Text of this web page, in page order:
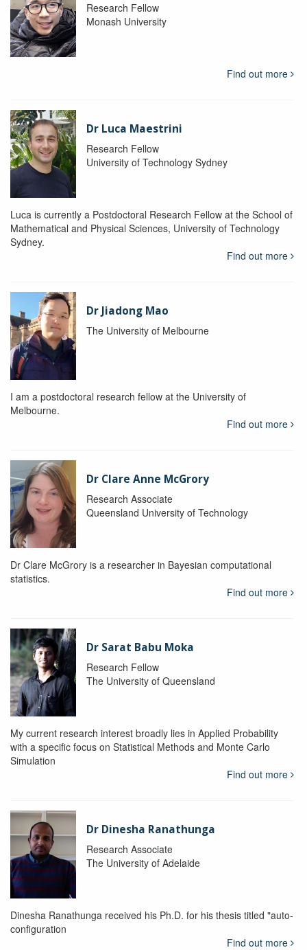
Research Fellow
Monash University
Find out more
Dr Luca Maestrini
Research Fellow
University of Technology Sydney
Luca is currently a Postdoctoral Research Fellow at the School of
Mathematical and Physical Sciences, University of Technology
Sydney.
Find out more
Dr Jiadong Mao
The University of Melbourne
I am a postdoctoral research fellow at the University of
Melbourne.
Find out more
Dr Clare Anne McGrory
Research Associate
Queensland University of Technology
Dr Clare McGrory is a researcher in Bayesian computational
statistics.
Find out more
Dr Sarat Babu Moka
Research Fellow
The University of Queensland
My current research interest broadly lies in Applied Probability
with a specific focus on Statistical Methods and Monte Carlo
Simulation
Find out more
Dr Dinesha Ranathunga
Research Associate
The University of Adelaide
Dinesha Ranathunga received his Ph.D. for his thesis titled "auto-
configuration
Find out more